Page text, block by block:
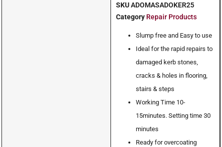
SKUADOMASADOKER25
Category Repair Products
Slump free and Easy to use
Ideal for the rapid repairs to
damaged kerb stones,
cracks & holes in flooring,
stairs & steps
Working Time 10-
15minutes. Setting time 30
minutes
Ready for overcoating